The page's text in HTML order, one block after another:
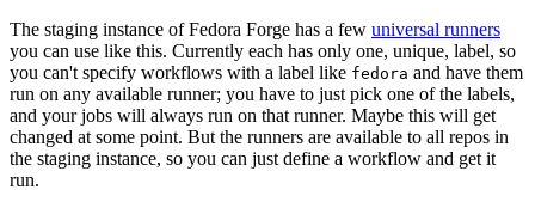
The staging instance of Fedora Forge has a few universal runners
you can use like this. Currently each has only one, unique, label, so
you can't specify workflows with a label like fedora and have them
run on any available runner; you have to just pick one of the labels,
and your jobs will always run on that runner. Maybe this will get
changed at some point. But the runners are available to all repos in
the staging instance, so you can just define a workflow and get it
run.